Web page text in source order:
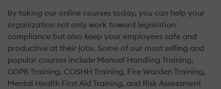
By taking our online courses today, you can help your
organization not only work toward legislation
compliance but also keep your employees safe and
productive at their jobs. Some of our most selling and
popular courses include Manual Handling Training,
GDPR Training, COSHH Training, Fire Warden Training,
Mental Health First Aid Training, and Risk Assessment